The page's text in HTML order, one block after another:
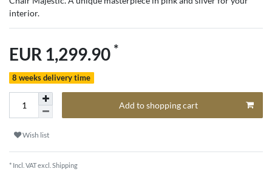
interior.
EUR 1,299.90 *
8 weeks delivery time
Add to shopping cart
Wish list
* Incl. VAT excl. Shipping